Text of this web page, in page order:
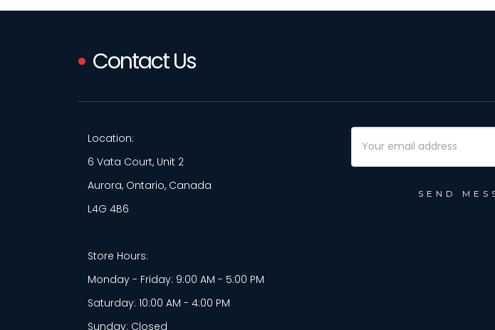
Contact Us
Location:
6 Vata Court, Unit 2
Aurora, Ontario, Canada
L4G 4B6
Store Hours:
Monday - Friday: 9:00 AM - 5:00 PM
Saturday: 10:00 AM - 4:00 PM
Sunday: Closed
Email
Address